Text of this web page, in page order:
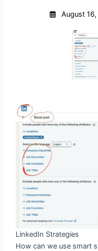
August
LinkedIn Strategies
How can we use smart